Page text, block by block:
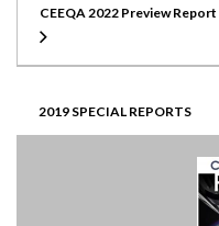
CEEQA 2022 Preview Report
2019 SPECIAL REPORTS